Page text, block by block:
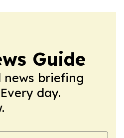
Guide
news briefing
day.